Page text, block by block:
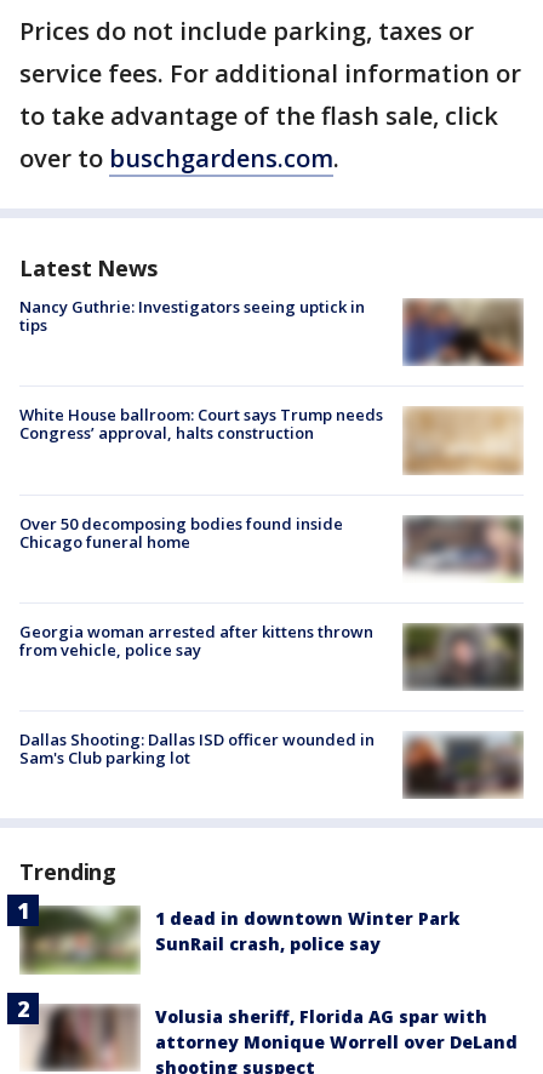
Prices do not include parking, taxes or
service fees. For additional information or
to take advantage of the flash sale, click
over to buschgardens.com.
Latest News
Nancy Guthrie: Investigators seeing uptick in
tips
White House ballroom: Court says Trump needs
Congress’ approval, halts construction
Over 50 decomposing bodies found inside
Chicago funeral home
Georgia woman arrested after kittens thrown
from vehicle, police say
Dallas Shooting: Dallas ISD officer wounded in
Sam's Club parking lot
Trending
1 dead in downtown Winter Park
SunRail crash, police say
Volusia sheriff, Florida AG spar with
attorney Monique Worrell over DeLand
shooting suspect